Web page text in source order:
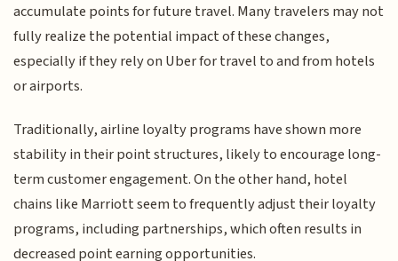
accumulate points for future travel. Many travelers may not
fully realize the potential impact of these changes,
especially if they rely on Uber for travel to and from hotels
or airports.
Traditionally, airline loyalty programs have shown more
stability in their point structures, likely to encourage long-
term customer engagement. On the other hand, hotel
chains like Marriott seem to frequently adjust their loyalty
programs, including partnerships, which often results in
decreased point earning opportunities.